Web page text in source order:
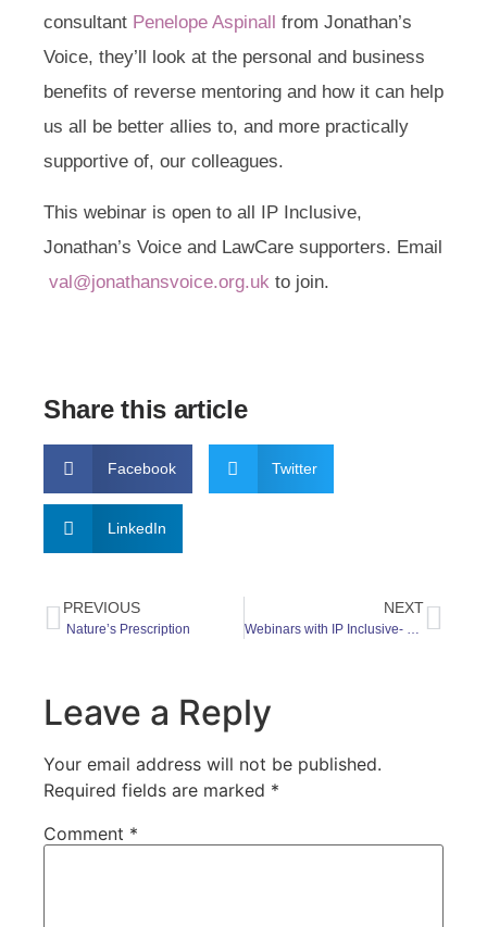
consultant Penelope Aspinall
from Jonathan’s
Voice, they’ll look at the personal and business
benefits of reverse mentoring and how it can help
us all be better allies to, and more practically
supportive of, our colleagues.
This webinar is open to all IP Inclusive,
Jonathan’s Voice and LawCare supporters. Email
val@jonathansvoice.org.uk to join.
Share this article
Facebook Twitter
LinkedIn
PREVIOUS
Nature’s Prescription
NEXT
Webinars with IP Inclusive- dates for your diary
Leave a Reply
Your email address will not be published.
Required fields are marked *
Comment *